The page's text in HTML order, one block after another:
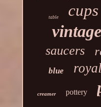
table cups
vintage
saucers
blue royal
creamer pottery